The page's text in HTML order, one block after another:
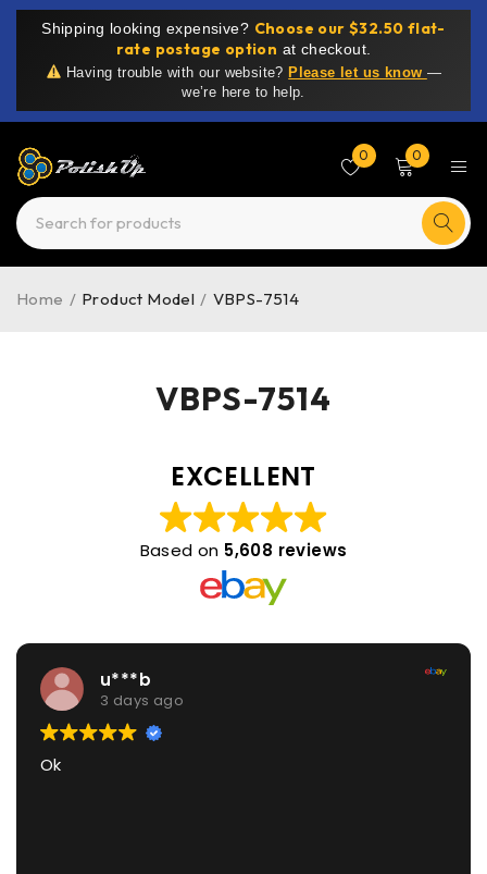
Shipping looking expensive? Choose our $32.50 flat-
rate postage option at checkout.
Having trouble with our website? Please let us know —
we’re here to help.
0 0
VBPS-7514
Home / Product Model / VBPS-7514
EXCELLENT
Based on 5,608 reviews
u***b
3 days ago